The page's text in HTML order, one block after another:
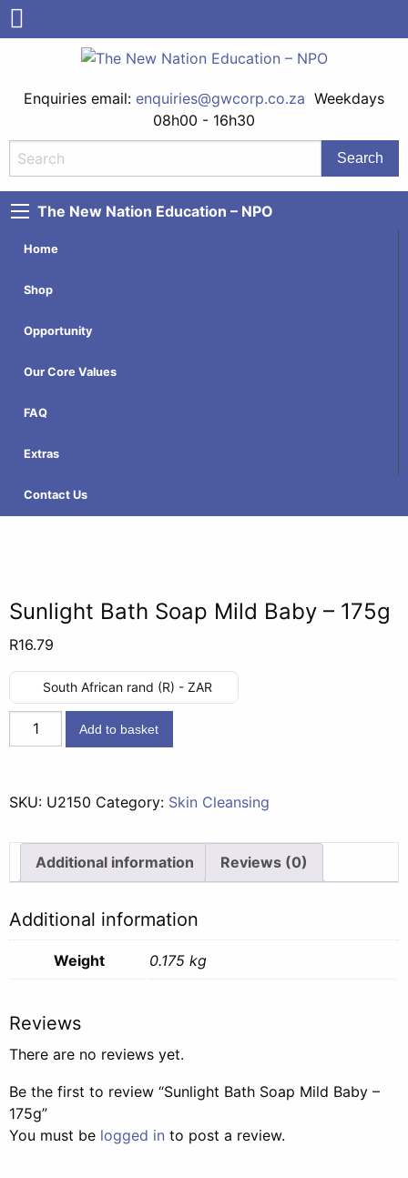
Enquiries email: enquiries@gwcorp.co.za Weekdays
08h00 - 16h30
The New Nation Education – NPO
Home
Shop
Opportunity
Our Core Values
FAQ
Extras
Contact Us
Sunlight Bath Soap Mild Baby – 175g
R16.79
South African rand (R) - ZAR
Sunlight
Bath
Baby
175g
quantity
Add to basket
SKU: U2150 Category: Skin Cleansing
Additional information Reviews (0)
Additional information
Weight 0.175 kg
Reviews
There are no reviews yet.
Be the first to review “Sunlight Bath Soap Mild Baby –
175g”
You must be logged in to post a review.